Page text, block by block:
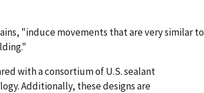
"induce movements that are very similar to
with a consortium of U.S. sealant
Additionally, these designs are